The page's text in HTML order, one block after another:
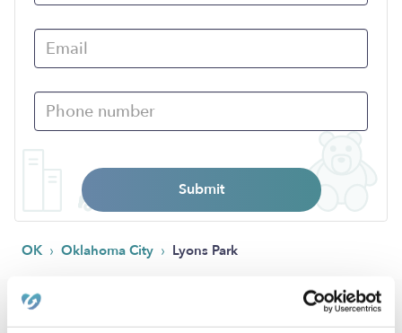
Submit
OK › Oklahoma City › Lyons Park